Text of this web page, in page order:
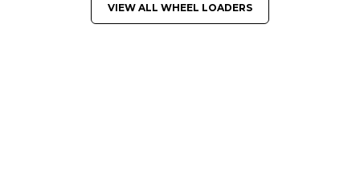
VIEW ALL WHEEL LOADERS